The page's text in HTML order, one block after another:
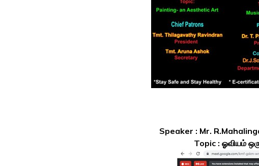
Speaker : Mr.
Topic : ஓவியம்